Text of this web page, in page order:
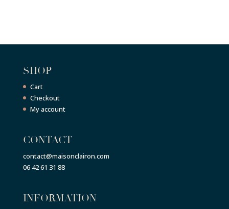
SHOP
Cart
Checkout
My account
CONTACT
contact@maisonclairon.com
06 42 61 31 88
INFORMATION